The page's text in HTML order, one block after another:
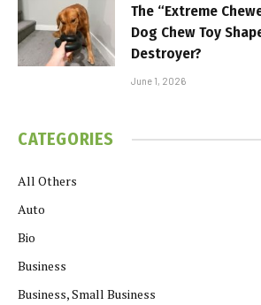
The “Extreme
Dog Chew Toy
Destroyer?
June 1, 2026
CATEGORIES
All Others
Auto
Bio
Business
Business, Small Business